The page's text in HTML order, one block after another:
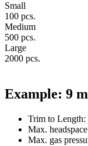
Small
100 pcs.
Medium
500 pcs.
Large
2000 pcs.
Example: 9
Trim to Length:
Max.
Max. gas